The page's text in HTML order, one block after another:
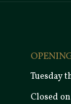
Tuesday
Closed